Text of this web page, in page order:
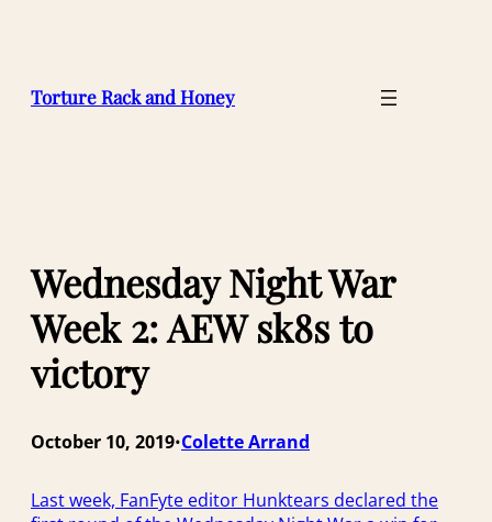
Torture Rack and Honey
Wednesday Night War
Week 2: AEW sk8s to
victory
October 10, 2019•Colette Arrand
Last week, FanFyte editor Hunktears declared the